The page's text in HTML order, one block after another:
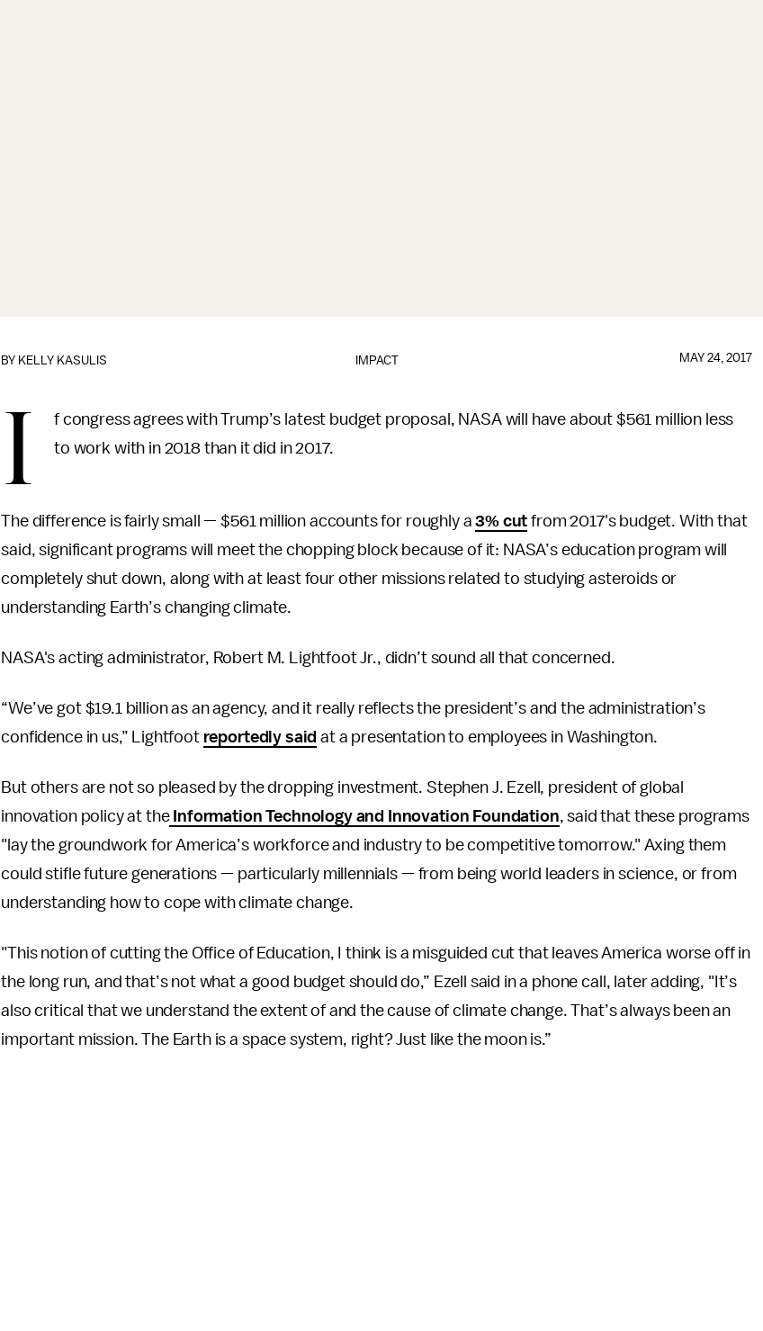
IMPACT
BY KELLY KASULIS MAY 24, 2017
I
f congress agrees with Trump’s latest budget proposal, NASA will have about $561 million less
to work with in 2018 than it did in 2017.
The difference is fairly small — $561 million accounts for roughly a3% cut from 2017's budget. With that
said, significant programs will meet the chopping block because of it: NASA’s education program will
completely shut down, along with at least four other missions related to studying asteroids or
understanding Earth’s changing climate.
NASA's acting administrator, Robert M. Lightfoot Jr., didn’t sound all that concerned.
“We’ve got $19.1 billion as an agency, and it really reflects the president’s and the administration’s
confidence in us,” Lightfoot reportedly said at a presentation to employees in Washington.
But others are not so pleased by the dropping investment. Stephen J. Ezell, president of global
innovation policy at theInformation Technology and Innovation Foundation, said that these programs
"lay the groundwork for America’s workforce and industry to be competitive tomorrow." Axing them
could stifle future generations — particularly millennials — from being world leaders in science, or from
understanding how to cope with climate change.
"This notion of cutting the Office of Education, I think is a misguided cut that leaves America worse off in
the long run, and that’s not what a good budget should do,” Ezell said in a phone call, later adding, "It’s
also critical that we understand the extent of and the cause of climate change. That’s always been an
important mission. The Earth is a space system, right? Just like the moon is.”